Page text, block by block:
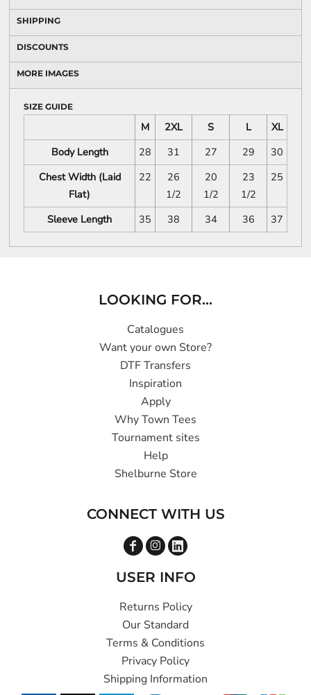
SHIPPING
DISCOUNTS
MORE IMAGES
SIZE GUIDE
M 2XL S L
XL
Body Length
28 31 27 29
30
Chest Width (Laid
Flat)
22
26
1/2
20
1/2
23
1/2
25
Sleeve Length 35 38 34 36 37
LOOKING FOR...
Catalogues
Want your own Store?
DTF Transfers
Inspiration
Apply
Why Town Tees
Tournament sites
Help
Shelburne Store
CONNECT WITH US
USER INFO
Returns Policy
Our Standard
Terms & Conditions
Privacy Policy
Shipping Information